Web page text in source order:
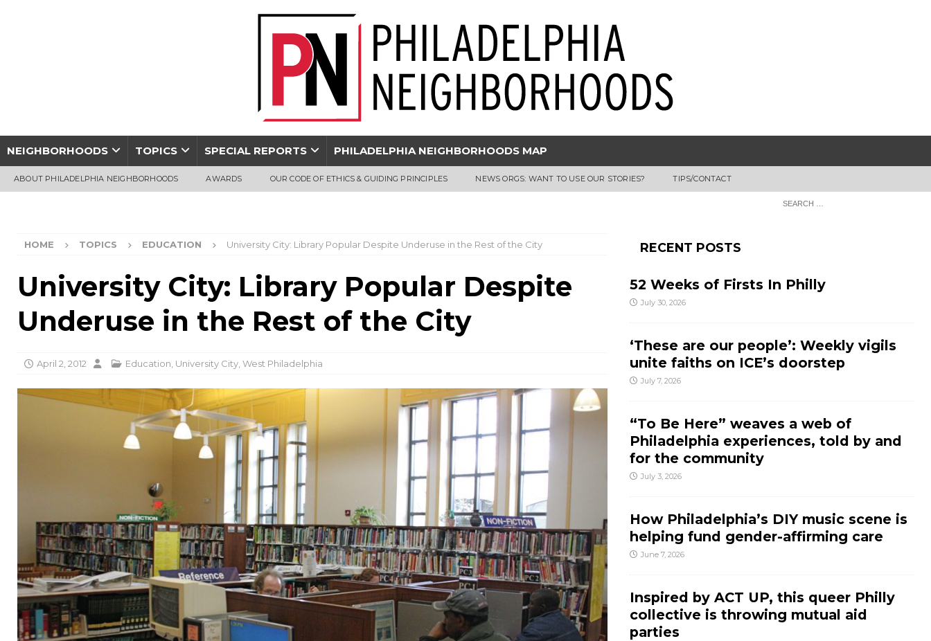
NEIGHBORHOODS TOPICS SPECIAL REPORTS PHILADELPHIA NEIGHBORHOODS MAP
ABOUT PHILADELPHIA NEIGHBORHOODS AWARDS OUR CODE OF ETHICS & GUIDING PRINCIPLES NEWS ORGS: WANT TO USE OUR STORIES? TIPS/CONTACT
HOME TOPICS EDUCATION University City: Library Popular Despite Underuse in the Rest of the City
University City: Library Popular Despite
Underuse in the Rest of the City
April 2, 2012 Education University City West Philadelphia
RECENT POSTS
52 Weeks of Firsts In Philly
July 30, 2026
‘These are our people’: Weekly vigils
unite faiths on ICE’s doorstep
July 7, 2026
“To Be Here” weaves a web of
Philadelphia experiences, told by and
for the community
July 3, 2026
How Philadelphia’s DIY music scene is
helping fund gender-affirming care
June 7, 2026
Inspired by ACT UP, this queer Philly
collective is throwing mutual aid
parties